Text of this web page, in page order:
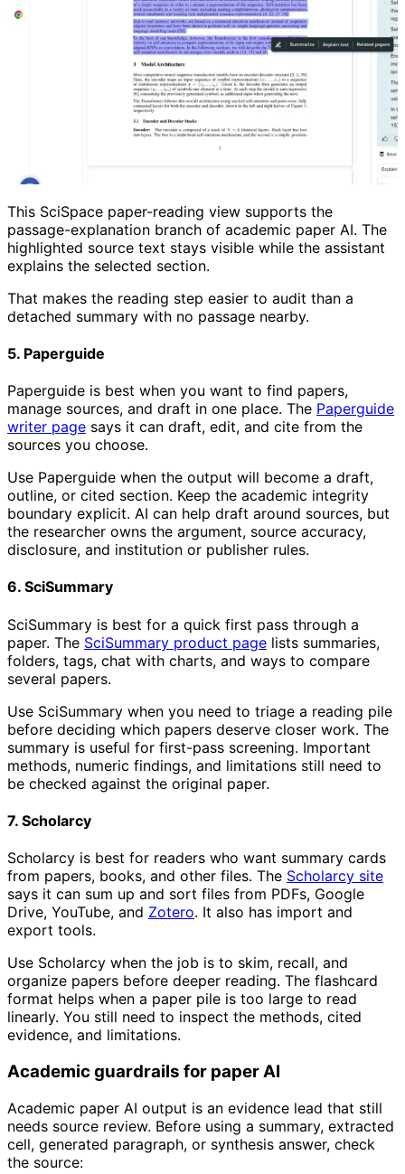
This SciSpace paper-reading view supports the
passage-explanation branch of academic paper AI. The
highlighted source text stays visible while the assistant
explains the selected section.
That makes the reading step easier to audit than a
detached summary with no passage nearby.
5. Paperguide
Paperguide is best when you want to find papers,
manage sources, and draft in one place. The Paperguide
writer page says it can draft, edit, and cite from the
sources you choose.
Use Paperguide when the output will become a draft,
outline, or cited section. Keep the academic integrity
boundary explicit. AI can help draft around sources, but
the researcher owns the argument, source accuracy,
disclosure, and institution or publisher rules.
6. SciSummary
SciSummary is best for a quick first pass through a
paper. The SciSummary product page lists summaries,
folders, tags, chat with charts, and ways to compare
several papers.
Use SciSummary when you need to triage a reading pile
before deciding which papers deserve closer work. The
summary is useful for first-pass screening. Important
methods, numeric findings, and limitations still need to
be checked against the original paper.
7. Scholarcy
Scholarcy is best for readers who want summary cards
from papers, books, and other files. The Scholarcy site
says it can sum up and sort files from PDFs, Google
Drive, YouTube, and Zotero. It also has import and
export tools.
Use Scholarcy when the job is to skim, recall, and
organize papers before deeper reading. The flashcard
format helps when a paper pile is too large to read
linearly. You still need to inspect the methods, cited
evidence, and limitations.
Academic guardrails for paper AI
Academic paper AI output is an evidence lead that still
needs source review. Before using a summary, extracted
cell, generated paragraph, or synthesis answer, check
the source: